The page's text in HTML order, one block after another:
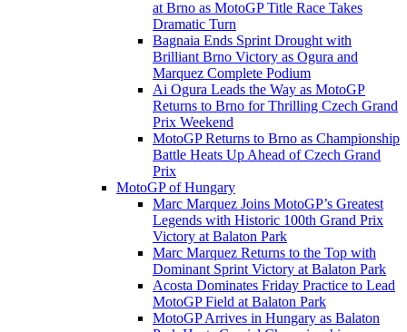
at Brno as MotoGP Title Race Takes
Dramatic Turn
Bagnaia Ends Sprint Drought with
Brilliant Brno Victory as Ogura and
Marquez Complete Podium
Ai Ogura Leads the Way as MotoGP
Returns to Brno for Thrilling Czech Grand
Prix Weekend
MotoGP Returns to Brno as Championship
Battle Heats Up Ahead of Czech Grand
Prix
MotoGP of Hungary
Marc Marquez Joins MotoGP’s Greatest
Legends with Historic 100th Grand Prix
Victory at Balaton Park
Marc Marquez Returns to the Top with
Dominant Sprint Victory at Balaton Park
Acosta Dominates Friday Practice to Lead
MotoGP Field at Balaton Park
MotoGP Arrives in Hungary as Balaton